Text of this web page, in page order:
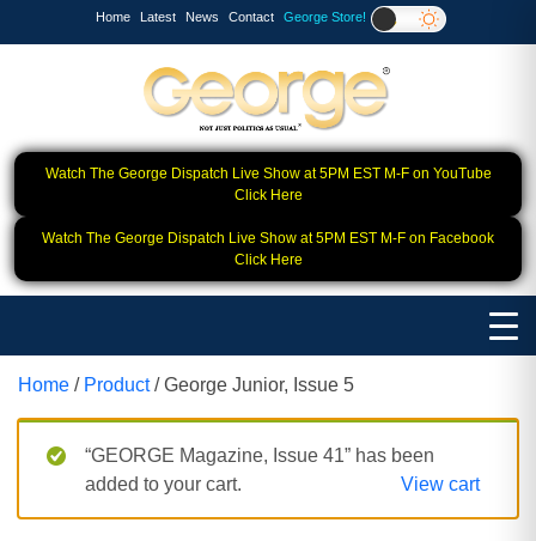
Home Latest News Contact George Store!
Watch The George Dispatch Live Show at 5PM EST M-F on YouTube
Click Here
Watch The George Dispatch Live Show at 5PM EST M-F on Facebook
Click Here
Home / Product/ George Junior, Issue 5
“GEORGE Magazine, Issue 41” has been
added to your cart.
View cart